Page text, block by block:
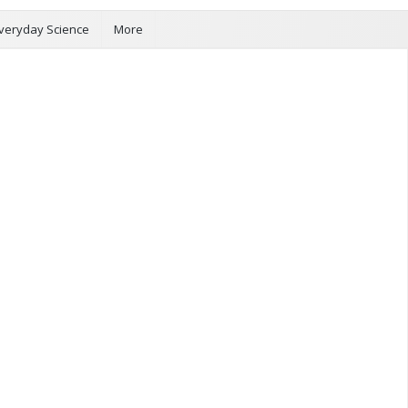
Science More